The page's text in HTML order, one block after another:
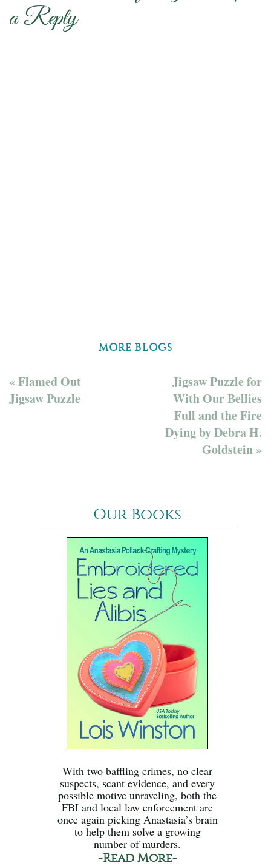
a Reply
MORE BLOGS
« Flamed Out
Jigsaw Puzzle
Jigsaw Puzzle for
With Our Bellies
Full and the Fire
Dying by Debra H.
Goldstein »
Our Books
With two baffling crimes, no clear
suspects, scant evidence, and every
possible motive unraveling, both the
FBI and local law enforcement are
once again picking Anastasia’s brain
to help them solve a growing
number of murders.
-Read More-